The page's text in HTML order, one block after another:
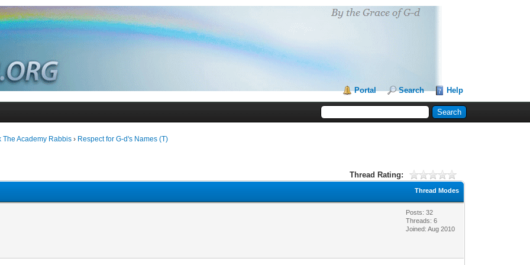
Portal Search Help
The Academy Rabbis › Respect for G-d's Names (T)
Thread Rating:
Thread Modes
Posts: 32
Threads: 6
Joined: Aug 2010